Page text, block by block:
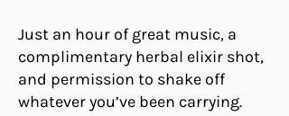
Just an hour of great music, a
complimentary herbal elixir shot,
and permission to shake off
whatever you’ve been carrying.